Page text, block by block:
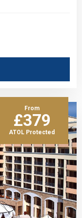
From
£379
ATOL Protected